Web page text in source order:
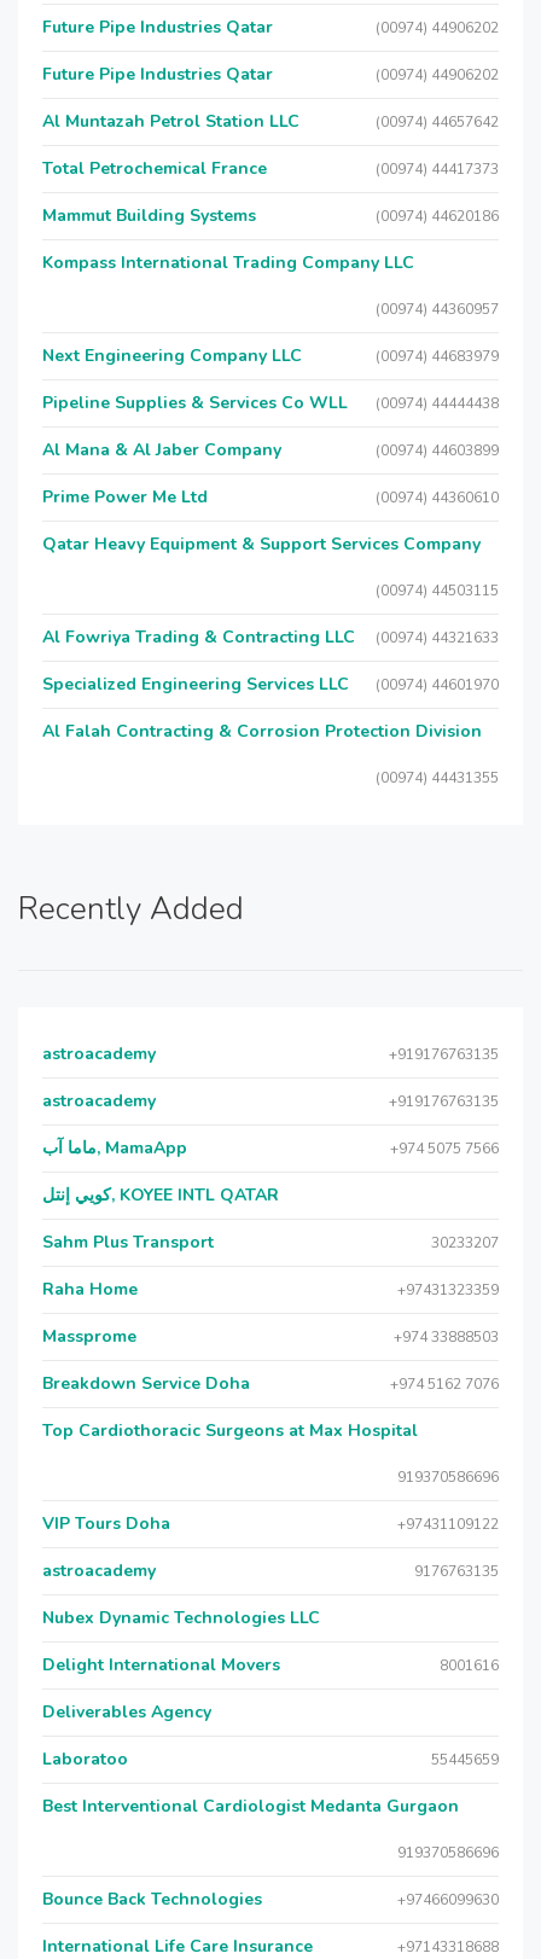
Future Pipe Industries Qatar (00974) 44906202
Future Pipe Industries Qatar (00974) 44906202
Al Muntazah Petrol Station LLC (00974) 44657642
Total Petrochemical France (00974) 44417373
Mammut Building Systems (00974) 44620186
Kompass International Trading Company LLC
(00974) 44360957
Next Engineering Company LLC (00974) 44683979
Pipeline Supplies & Services Co WLL (00974) 44444438
Al Mana & Al Jaber Company (00974) 44603899
Prime Power Me Ltd (00974) 44360610
Qatar Heavy Equipment & Support Services Company
(00974) 44503115
Al Fowriya Trading & Contracting LLC (00974) 44321633
Specialized Engineering Services LLC (00974) 44601970
Al Falah Contracting & Corrosion Protection Division
(00974) 44431355
Recently Added
astroacademy +919176763135
astroacademy +919176763135
ماما آب, MamaApp +974 5075 7566
كويي إنتل, KOYEE INTL QATAR
Sahm Plus Transport 30233207
Raha Home +97431323359
Massprome +974 33888503
Breakdown Service Doha +974 5162 7076
Top Cardiothoracic Surgeons at Max Hospital
919370586696
VIP Tours Doha +97431109122
astroacademy 9176763135
Nubex Dynamic Technologies LLC
Delight International Movers 8001616
Deliverables Agency
Laboratoo 55445659
Best Interventional Cardiologist Medanta Gurgaon
919370586696
Bounce Back Technologies +97466099630
International Life Care Insurance +97143318688